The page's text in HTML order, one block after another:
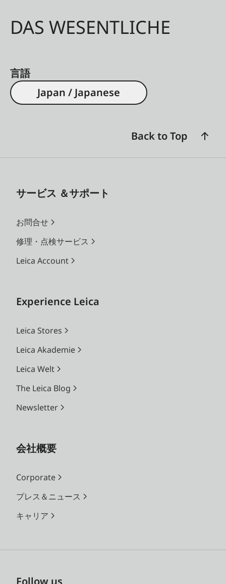
DAS WESENTLICHE
言語
Japan / Japanese
Back to Top
サービス ＆サポート
お問合せ
修理・点検サービス
Leica Account
Experience Leica
Leica Stores
Leica Akademie
Leica Welt
The Leica Blog
Newsletter
会社概要
Corporate
プレス＆ニュース
キャリア